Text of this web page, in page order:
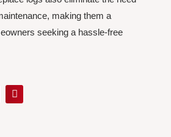
making them a
seeking a hassle-free